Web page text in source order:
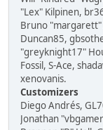
"Lex" Kilpinen,
Bruno "margarett"
Duncan85,
"greyknight17"
Fossil, S-Ace,
xenovanis.
Customizers
Diego Andrés,
Jonathan